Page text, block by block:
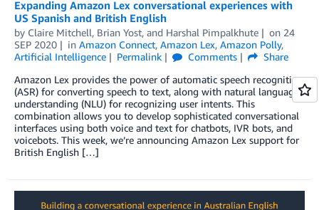
Expanding Amazon Lex conversational experiences with
US Spanish and British English
by Claire Mitchell, Brian Yost, and Harshal Pimpalkhute on 24
SEP 2020
in Amazon Connect, Amazon Lex, Amazon Polly,
Artificial Intelligence
Permalink Comments
Share
Amazon Lex provides the power of automatic speech recognition
(ASR) for converting speech to text, along with natural language
understanding (NLU) for recognizing user intents. This
combination allows you to develop sophisticated conversational
interfaces using both voice and text for chatbots, IVR bots, and
voicebots. This week, we’re announcing Amazon Lex support for
British English […]